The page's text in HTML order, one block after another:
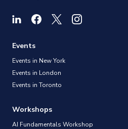
Events
Events in New York
Events in London
Events in Toronto
Workshops
AI Fundamentals Workshop